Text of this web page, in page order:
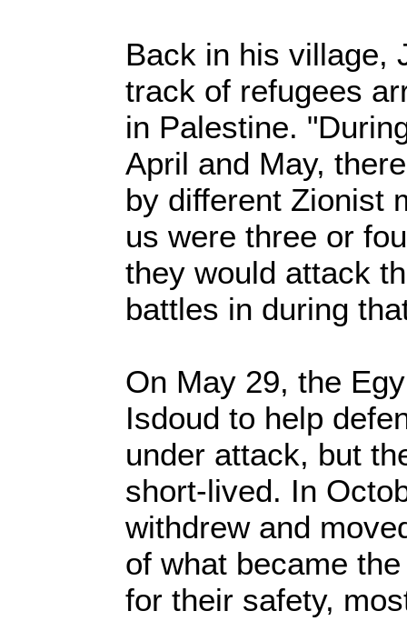
Back in his village,
track of refugees
in Palestine.
April and May,
by different Zionist
us were three or
they would attack
battles in during
On May 29, the
Isdoud to help
under attack, but
short-lived. In
withdrew and
of what became
for their safety,